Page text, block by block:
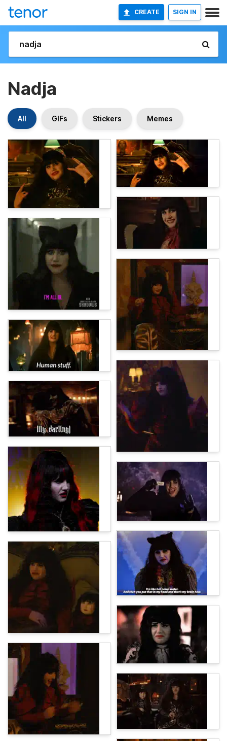
CREATE SIGN IN
Nadja
All GIFs Stickers Memes